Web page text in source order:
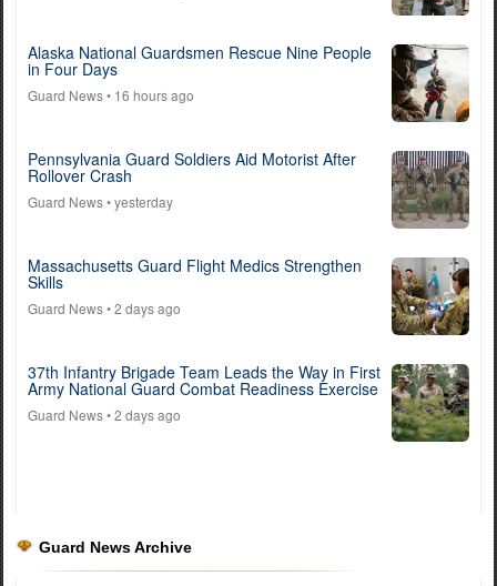
Alaska National Guardsmen Rescue Nine People
in Four Days
Guard News• 16 hours ago
Pennsylvania Guard Soldiers Aid Motorist After
Rollover Crash
Guard News• yesterday
Massachusetts Guard Flight Medics Strengthen
Skills
Guard News• 2 days ago
37th Infantry Brigade Team Leads the Way in First
Army National Guard Combat Readiness Exercise
Guard News• 2 days ago
Guard News Archive